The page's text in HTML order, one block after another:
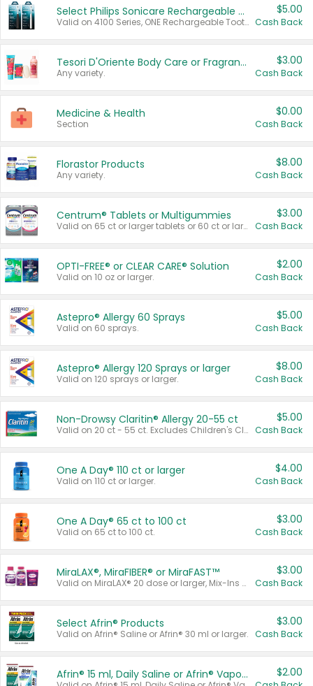
Select Philips Sonicare Rechargeable Toothbrushes
Valid on 4100 Series, ONE Rechargeable Toothbrush, 2100 Series or Sonicare for Kids Pets.
$5.00
Cash Back
Tesori D'Oriente Body Care or Fragrance
Any variety.
$3.00
Cash Back
Medicine & Health
Section
$0.00
Cash Back
Florastor Products
Any variety.
$8.00
Cash Back
Centrum® Tablets or Multigummies
Valid on 65 ct or larger tablets or 60 ct or larger Multigummies.
$3.00
Cash Back
OPTI-FREE® or CLEAR CARE® Solution
Valid on 10 oz or larger.
$2.00
Cash Back
Astepro® Allergy 60 Sprays
Valid on 60 sprays.
$5.00
Cash Back
Astepro® Allergy 120 Sprays or larger
Valid on 120 sprays or larger.
$8.00
Cash Back
Non-Drowsy Claritin® Allergy 20-55 ct
Valid on 20 ct - 55 ct. Excludes Children's Claritin®, Claritin-D®, and Claritin® Cooling Honey Flavored Liquid.
$5.00
Cash Back
One A Day® 110 ct or larger
Valid on 110 ct or larger.
$4.00
Cash Back
One A Day® 65 ct to 100 ct
Valid on 65 ct to 100 ct.
$3.00
Cash Back
MiraLAX®, MiraFIBER® or MiraFAST™
Valid on MiraLAX® 20 dose or larger, Mix-Ins 20 count, MiraFIBER® Gummies 72 ct, or MiraFAST™ 30 ct or larger.
$3.00
Cash Back
Select Afrin® Products
Valid on Afrin® Saline or Afrin® 30 ml or larger.
$3.00
Cash Back
Afrin® 15 ml, Daily Saline or Afrin® Vapor Burst™ Inhaler Sticks $2.00